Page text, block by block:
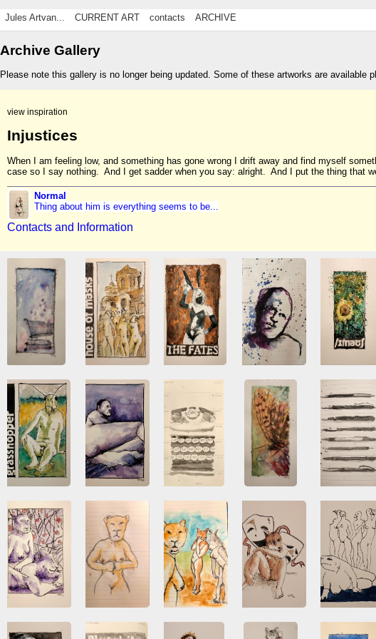
Jules Artvan... CURRENT ART contacts ARCHIVE
Archive Gallery
Please note this gallery is no longer being updated. Some of these artworks are
view inspiration
Injustices
When I am feeling low, and something has gone wrong I drift away and find myself
case so I say nothing. And I get sadder when you say: alright. And I put the thing that
Normal
Thing about him is everything seems to be...
Contacts and Information